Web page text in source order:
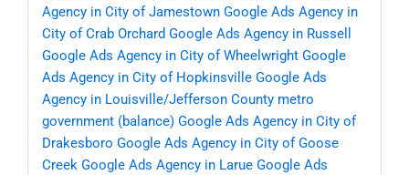
Agency in City of Jamestown Google Ads Agency in
City of Crab Orchard Google Ads Agency in Russell
Google Ads Agency in City of Wheelwright Google
Ads Agency in City of Hopkinsville Google Ads
Agency in Louisville/Jefferson County metro
government (balance) Google Ads Agency in City of
Drakesboro Google Ads Agency in City of Goose
Creek Google Ads Agency in Larue Google Ads